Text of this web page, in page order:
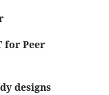
for Peer
designs